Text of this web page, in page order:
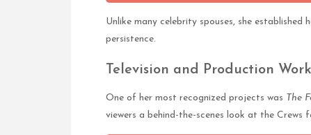
Unlike many celebrity spouses, she
persistence.
Television and Production Work
One of her most recognized projects was The
viewers a behind-the-scenes look at the Crews